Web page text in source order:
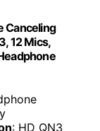
Canceling
12 Mics,
: HD QN3